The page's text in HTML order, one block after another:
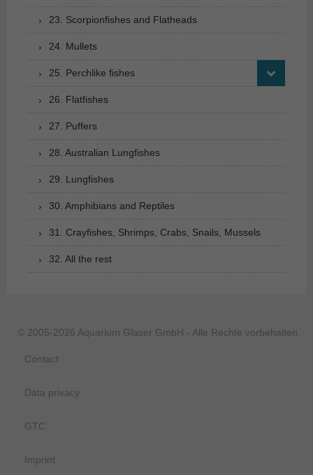
23. Scorpionfishes and Flatheads
24. Mullets
25. Perchlike fishes
26. Flatfishes
27. Puffers
28. Australian Lungfishes
29. Lungfishes
30. Amphibians and Reptiles
31. Crayfishes, Shrimps, Crabs, Snails, Mussels
32. All the rest
© 2005-2026 Aquarium Glaser GmbH - Alle Rechte vorbehalten.
Contact
Data privacy
GTC
Imprint